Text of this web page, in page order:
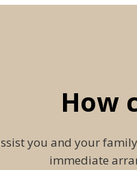
How
you and your
immediate